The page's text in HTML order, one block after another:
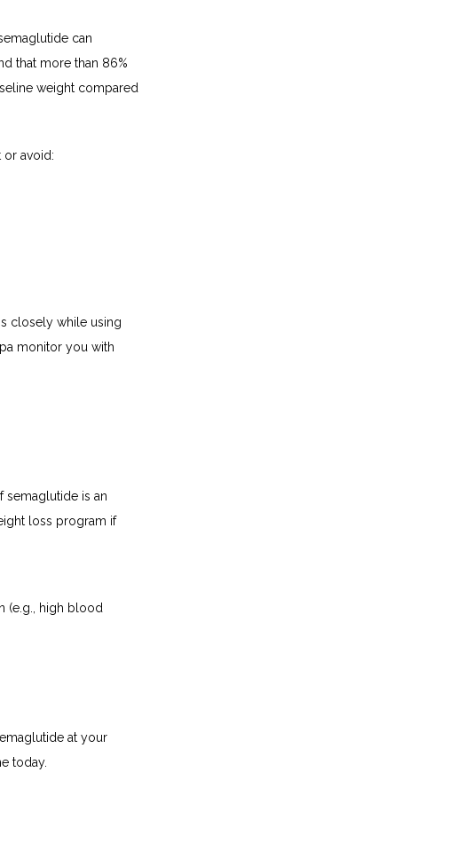
can
that more than 86%
weight compared
avoid:
closely while using
monitor you with
semaglutide is an
loss program if
(e.g., high blood
at your
today.